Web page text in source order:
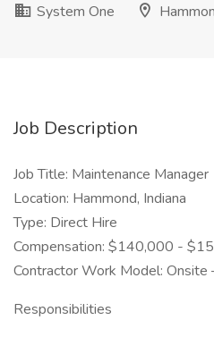
System One
Job Description
Job Title: Maintenance Manager
Location: Hammond, Indiana
Type: Direct Hire
Compensation: $140,000 -
Contractor Work Model: Onsite
Responsibilities